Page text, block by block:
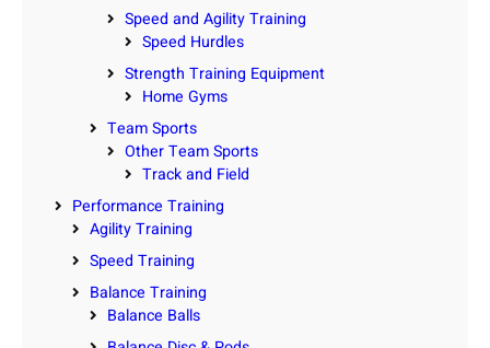
Speed and Agility Training
Speed Hurdles
Strength Training Equipment
Home Gyms
Team Sports
Other Team Sports
Track and Field
Performance Training
Agility Training
Speed Training
Balance Training
Balance Balls